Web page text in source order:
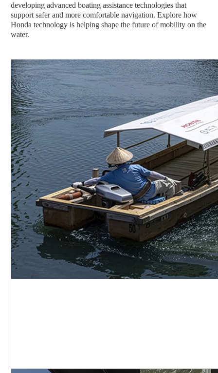
developing advanced boating assistance technologies that
support safer and more comfortable navigation. Explore how
Honda technology is helping shape the future of mobility on the
water.